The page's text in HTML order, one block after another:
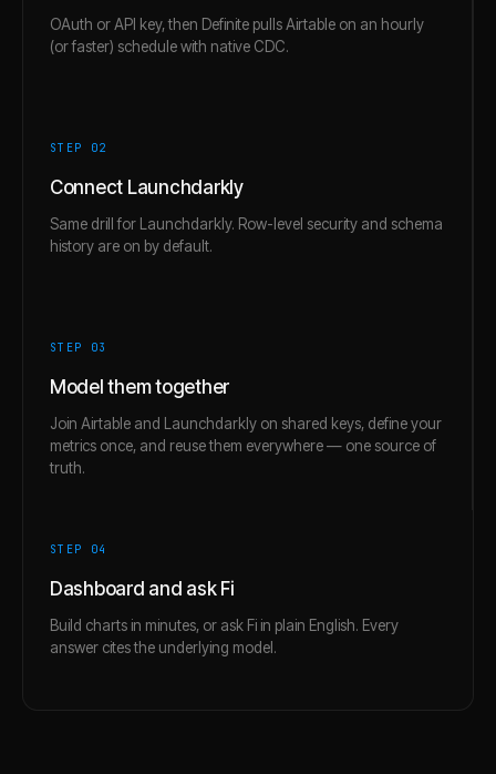
OAuth or API key, then Definite pulls Airtable on an hourly
(or faster) schedule with native CDC.
STEP 02
Connect Launchdarkly
Same drill for Launchdarkly. Row-level security and schema
history are on by default.
STEP 03
Model them together
Join Airtable and Launchdarkly on shared keys, define your
metrics once, and reuse them everywhere — one source of
truth.
STEP 04
Dashboard and ask Fi
Build charts in minutes, or ask Fi in plain English. Every
answer cites the underlying model.